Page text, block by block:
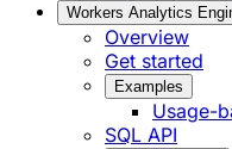
Workers Analytics
Overview
Get started
Examples
Usage-
SQL API